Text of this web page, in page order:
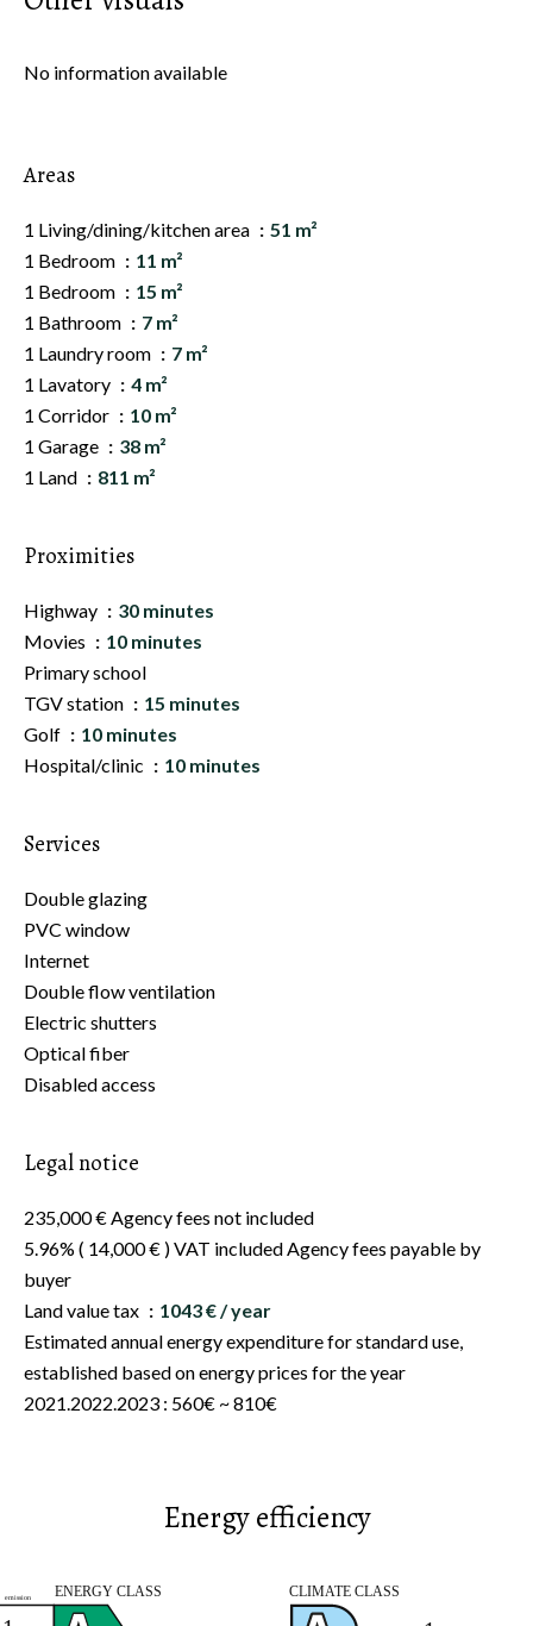
No information available
Areas
1 Living/dining/kitchen area
51 m²
1 Bedroom
11 m²
1 Bedroom
15 m²
1 Bathroom
7 m²
1 Laundry room
7 m²
1 Lavatory
4 m²
1 Corridor
10 m²
1 Garage
38 m²
1 Land
811 m²
Proximities
Highway
30 minutes
Movies
10 minutes
Primary school
TGV station
15 minutes
Golf
10 minutes
Hospital/clinic
10 minutes
Services
Double glazing
PVC window
Internet
Double flow ventilation
Electric shutters
Optical fiber
Disabled access
Legal notice
235,000 € Agency fees not included
5.96% ( 14,000 € ) VAT included Agency fees payable by
buyer
Land value tax
1043 € / year
Estimated annual energy expenditure for standard use,
established based on energy prices for the year
2021.2022.2023 : 560€ ~ 810€
Energy efficiency